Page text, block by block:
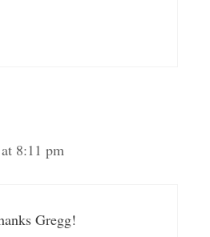
8:11 pm
Gregg!